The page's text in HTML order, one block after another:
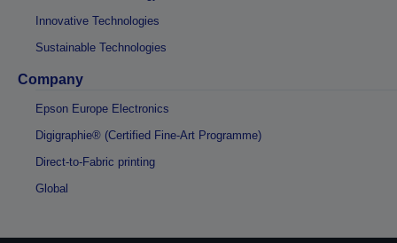
Innovative Technologies
Sustainable Technologies
Company
Epson Europe Electronics
Digigraphie® (Certified Fine-Art Programme)
Direct-to-Fabric printing
Global